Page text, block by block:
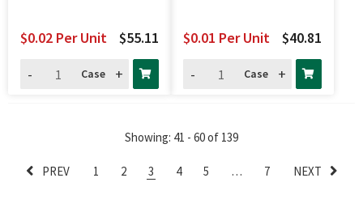
$55.11
$0.02 Per Unit
-
Case +
$40.81
$0.01 Per Unit
-
Case +
Showing: 41 - 60of 139
PREV 1 2 3 4 5 … 7 NEXT